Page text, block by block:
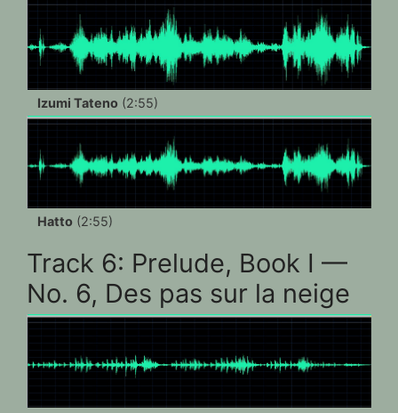
Izumi Tateno (2:55)
Hatto (2:55)
Track 6: Prelude, Book I —
No. 6, Des pas sur la neige